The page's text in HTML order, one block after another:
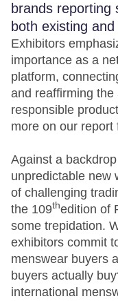
brands reporting
both existing
Exhibitors
importance as a
platform,
and reaffirming
responsible
more on our
Against a
unpredictable new
of challenging
the 109thedition of
some trepidation.
exhibitors commit
menswear buyers
buyers actually
international